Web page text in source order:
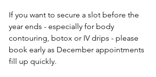
If you want to secure a slot before the
year ends - especially for body
contouring, botox or IV drips - please
book early as December appointments
fill up quickly.